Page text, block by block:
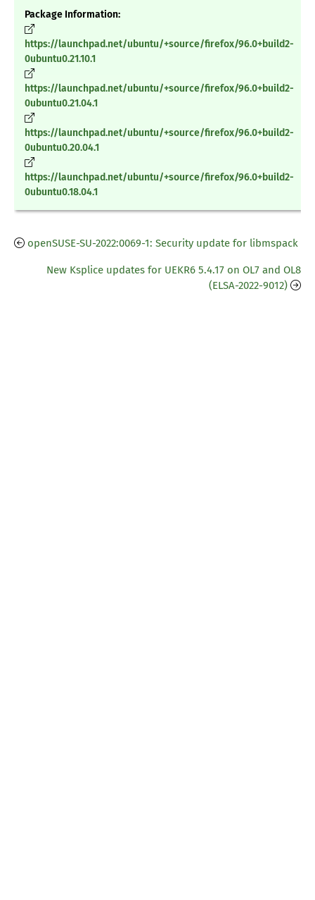
Package Information:
https://launchpad.net/ubuntu/+source/firefox/96.0+build2-
0ubuntu0.21.10.1
https://launchpad.net/ubuntu/+source/firefox/96.0+build2-
0ubuntu0.21.04.1
https://launchpad.net/ubuntu/+source/firefox/96.0+build2-
0ubuntu0.20.04.1
https://launchpad.net/ubuntu/+source/firefox/96.0+build2-
0ubuntu0.18.04.1
openSUSE-SU-2022:0069-1: Security update for libmspack
New Ksplice updates for UEKR6 5.4.17 on OL7 and OL8
(ELSA-2022-9012)